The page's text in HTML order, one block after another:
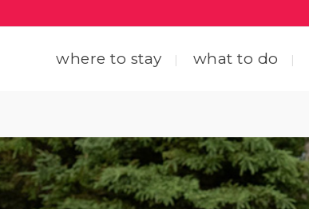
where to stay what to do
getting here
getting around